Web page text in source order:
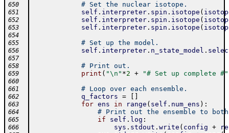
650
# Set the nuclear isotope.
651 self . interpreter. spin . isotope (
652 self . interpreter. spin . isotope (
653 self . interpreter. spin . isotope (
654
655
# Set up the model.
656 self . interpreter. n_state_model .
657
658
# Print out.
659 print ( "\n" *2 + "# Set up complete #"
660
661
# Loop over each ensemble.
662 q_factors =
663 for ens in range ( self . num_ens ) :
664 # Print out the ensemble to
665 if self . log :
666 sys . stdout . write ( config +